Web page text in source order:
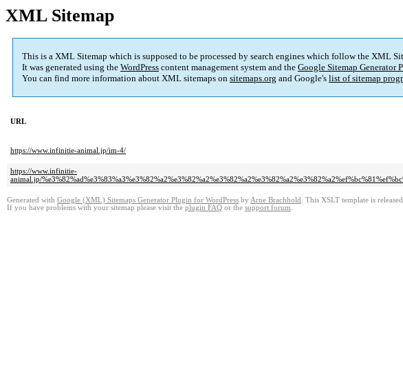
XML Sitemap
This is a XML Sitemap which is supposed to be processed by search engines which follow the XML
It was generated using the WordPress content management system and the Google Sitemap Generator
You can find more information about XML sitemaps on sitemaps.org and Google's list of sitemap
URL
https://www.infinitie-animal.jp/im-4/
https://www.infinitie-
animal.jp/
Generated with Google (XML) Sitemaps Generator Plugin for WordPress by Arne Brachhold . This XSLT template is
If you have problems with your sitemap please visit the plugin FAQ or the support forum.